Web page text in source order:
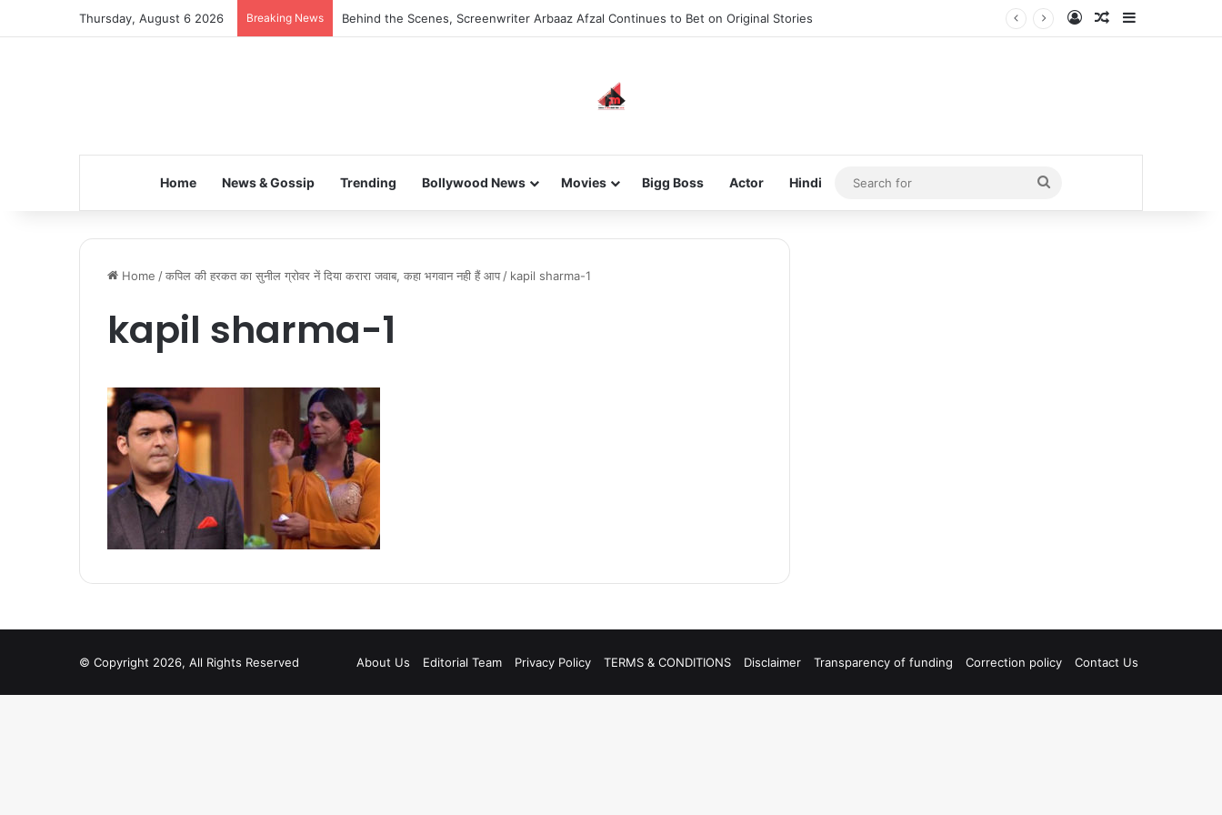
Thursday, August 6 2026 Breaking News Behind the Scenes, Screenwriter Arbaaz Afzal Continues to Bet on Original Stories Log InRandom Article
Home News & Gossip Trending Bollywood News Movies Bigg Boss Actor Hindi
Search
for
Home /कपिल की हरकत का सुनील ग्रोवर नें दिया करारा जवाब, कहा भगवान नही हैं आप / kapil sharma-1
kapil sharma-1
© Copyright 2026, All Rights Reserved About Us Editorial Team Privacy Policy TERMS & CONDITIONS Disclaimer Transparency of funding Correction policy Contact Us